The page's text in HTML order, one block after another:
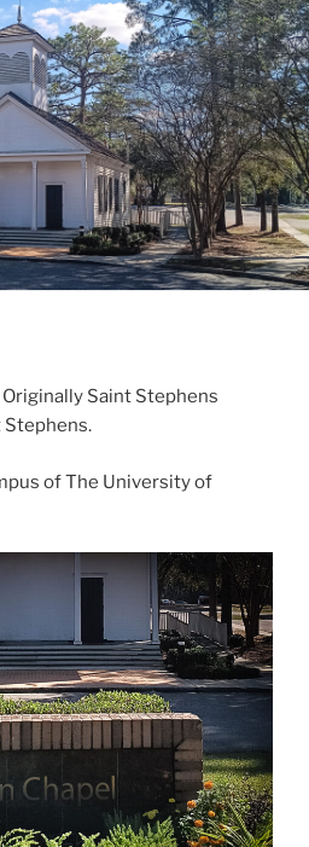
Saint Stephens
Stephens.
of The University of